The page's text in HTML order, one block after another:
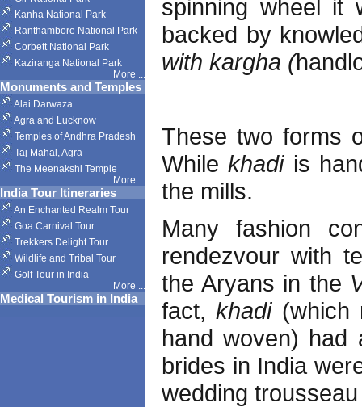
Kanha National Park
Ranthambore National Park
Corbett National Park
Kaziranga National Park
More ...
Monuments and Temples
Alai Darwaza
Agra and Lucknow
Temples of Andhra Pradesh
Taj Mahal, Agra
The Meenakshi Temple
More ...
India Tour Itineraries
An Enchanted Realm Tour
Goa Carnival Tour
Trekkers Delight Tour
Wildlife and Tribal Tour
Golf Tour in India
More ...
Medical Tourism in India
spinning wheel it
backed by
with kargha (
These two forms
Whilekhadi is
the mills.
Many fashion
rendezvour with
the Aryans in the
fact,khadi (which
hand woven) had
brides in India
wedding